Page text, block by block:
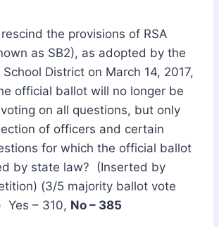
the provisions of RSA
as SB2), as adopted by the
District on March 14, 2017,
official ballot will no longer be
on all questions, but only
of officers and certain
for which the official ballot
by state law? (Inserted by
(3/5 majority ballot vote
Yes – 310, No – 385